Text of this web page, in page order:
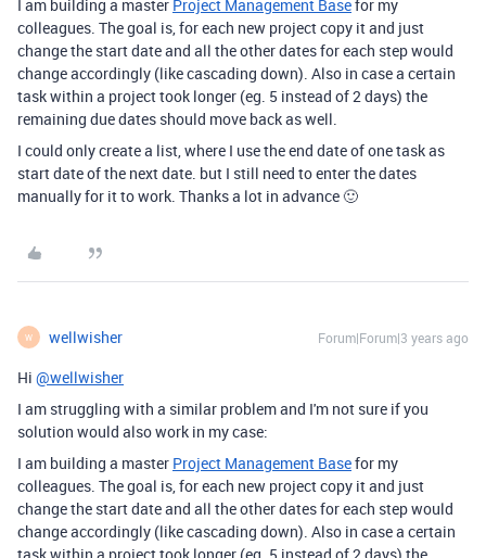
I am building a master Project Management Basefor my
colleagues. The goal is, for each new project copy it and just
change the start date and all the other dates for each step would
change accordingly (like cascading down). Also in case a certain
task within a project took longer (eg. 5 instead of 2 days) the
remaining due dates should move back as well.
I could only create a list, where I use the end date of one task as
start date of the next date. but I still need to enter the dates
manually for it to work. Thanks a lot in advance 🙂
W wellwisher Forum|Forum|3 years ago
Hi @wellwisher
I am struggling with a similar problem and I'm not sure if you
solution would also work in my case:
I am building a master Project Management Basefor my
colleagues. The goal is, for each new project copy it and just
change the start date and all the other dates for each step would
change accordingly (like cascading down). Also in case a certain